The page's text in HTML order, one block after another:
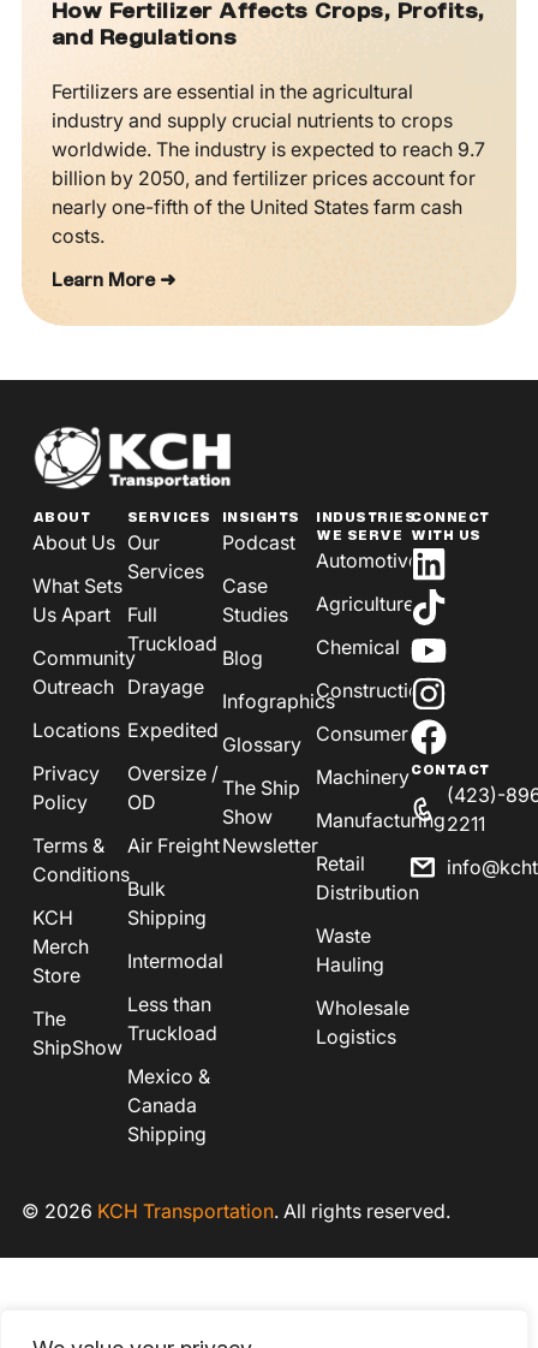
How Fertilizer Affects Crops, Profits,
and Regulations
Fertilizers are essential in the agricultural
industry and supply crucial nutrients to crops
worldwide. The industry is expected to reach 9.7
billion by 2050, and fertilizer prices account for
nearly one-fifth of the United States farm cash
costs.
Learn More ➜
ABOUT
About Us
What Sets
Us Apart
Community
Outreach
Locations
Privacy
Policy
Terms &
Conditions
KCH
Merch
Store
The
ShipShow
SERVICES
Our
Services
Full
Truckload
Drayage
Expedited
Oversize /
OD
Air Freight
Bulk
Shipping
Intermodal
Less than
Truckload
Mexico &
Canada
Shipping
INSIGHTS
Podcast
Case
Studies
Blog
Infographics
Glossary
The Ship
Show
Newsletter
INDUSTRIES
WE SERVE
Automotive
Agriculture
Chemical
Construction
Consumer
Machinery
Manufacturing
Retail
Distribution
Waste
Hauling
Wholesale
Logistics
CONNECT
WITH US
CONTACT
(423)-
2211
© 2026 KCH Transportation. All rights reserved.